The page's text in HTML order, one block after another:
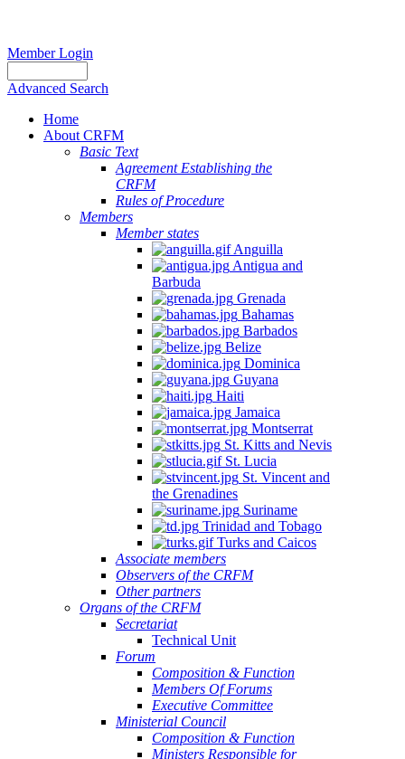
Member Login
Advanced Search
Home
About CRFM
Basic Text
Agreement Establishing the
CRFM
Rules of Procedure
Members
Member states
Anguilla
Antigua and
Barbuda
Grenada
Bahamas
Barbados
Belize
Dominica
Guyana
Haiti
Jamaica
Montserrat
St. Kitts and Nevis
St. Lucia
St. Vincent and
the Grenadines
Suriname
Trinidad and Tobago
Turks and Caicos
Associate members
Observers of the CRFM
Other partners
Organs of the CRFM
Secretariat
Technical Unit
Forum
Composition & Function
Members Of Forums
Executive Committee
Ministerial Council
Composition & Function
Ministers Responsible for